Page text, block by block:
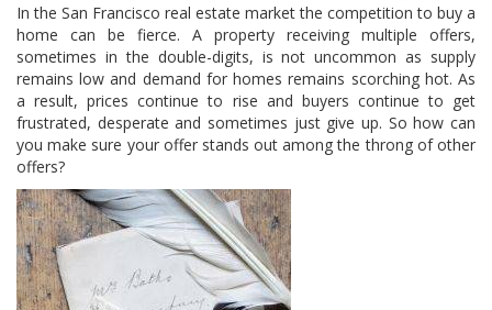
In the San Francisco real estate market the competition to buy a
home can be fierce. A property receiving multiple offers,
sometimes in the double-digits, is not uncommon as supply
remains low and demand for homes remains scorching hot. As
a result, prices continue to rise and buyers continue to get
frustrated, desperate and sometimes just give up. So how can
you make sure your offer stands out among the throng of other
offers?